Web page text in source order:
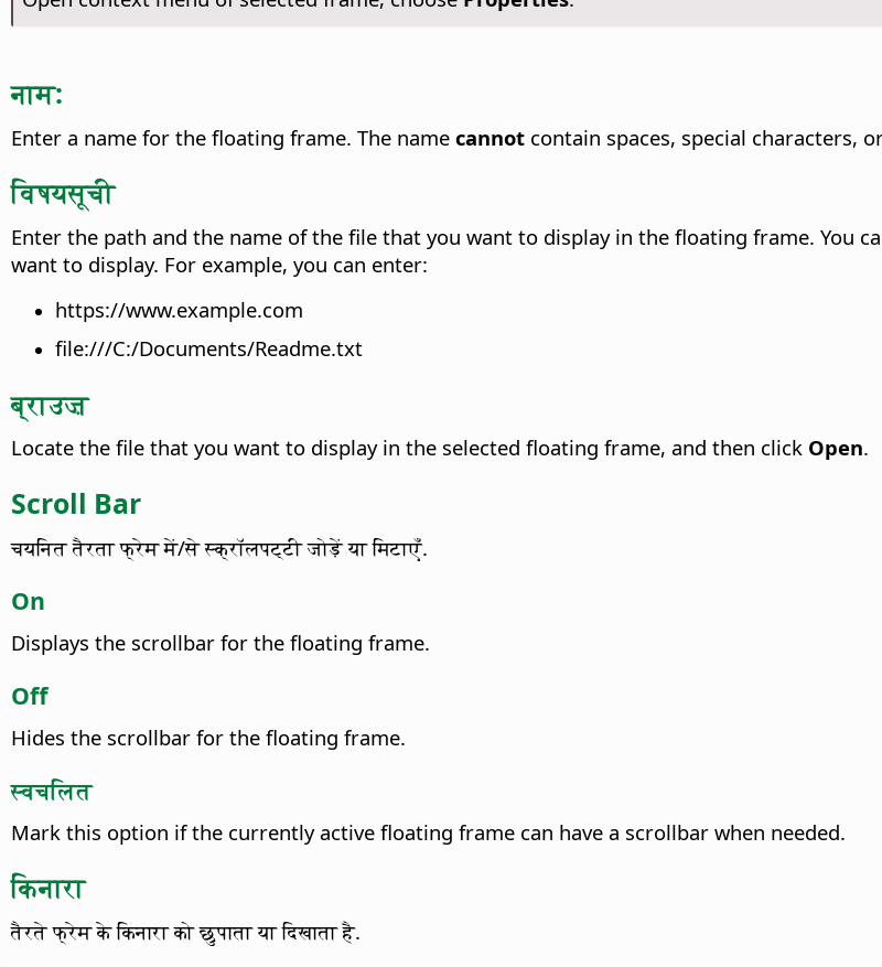
नाम:
Enter a name for the floating frame. The name cannot contain spaces, special characters,
विषयसूची
Enter the path and the name of the file that you want to display in the floating frame. You
want to display. For example, you can enter:
https://www.example.com
file:///C:/Documents/Readme.txt
ब्राउज़
Locate the file that you want to display in the selected floating frame, and then click Open.
Scroll Bar
चयनित तैरता फ्रेम में/से स्क्रॉलपट्टी जोड़ें या मिटाएँ.
On
Displays the scrollbar for the floating frame.
Off
Hides the scrollbar for the floating frame.
स्वचलित
Mark this option if the currently active floating frame can have a scrollbar when needed.
किनारा
तैरते फ्रेम के किनारा को छुपाता या दिखाता है.